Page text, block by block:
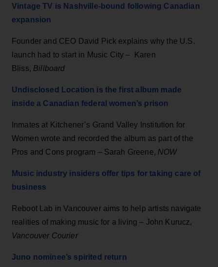
Vintage TV is Nashville-bound following Canadian
expansion
Founder and CEO David Pick explains why the U.S.
launch had to start in Music City – Karen
Bliss, Billboard
Undisclosed Location is the first album made
inside a Canadian federal women’s prison
Inmates at Kitchener’s Grand Valley Institution for
Women wrote and recorded the album as part of the
Pros and Cons program – Sarah Greene, NOW
Music industry insiders offer tips for taking care of
business
Reboot Lab in Vancouver aims to help artists navigate
realities of making music for a living – John Kurucz,
Vancouver Courier
Juno nominee’s spirited return